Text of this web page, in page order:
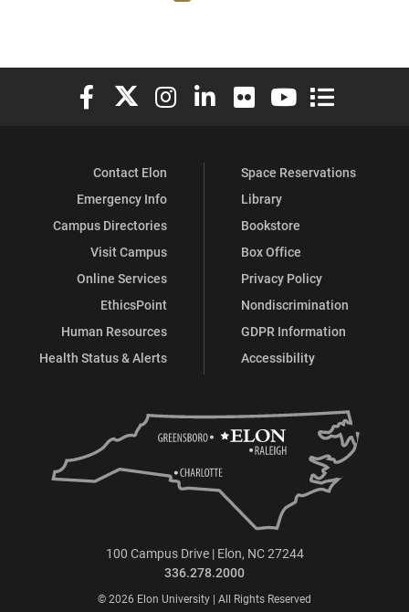
Elon University Facebook
Elon University X (formerly Twitter)
Elon University Instagram
Elon University LinkedIn
Elon University Flickr
Elon University
Elon
Contact Elon
Emergency Info
Campus Directories
Visit Campus
Online Services
EthicsPoint
Human Resources
Health Status & Alerts
Space Reservations
Library
Bookstore
Box Office
Privacy Policy
Nondiscrimination
GDPR Information
Accessibility
100 Campus Drive | Elon, NC 27244
336.278.2000
© 2026 Elon University | All Rights Reserved